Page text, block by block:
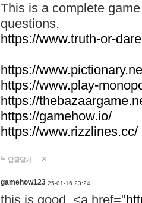
This is a complete
questions.
https://www.truth-or-
https://
https://www.play-
https://
https://gamehow.io/
https://www.rizzlines.cc/
답글달기
gamehow123 25-01-16 23:24
this is good. <a href="